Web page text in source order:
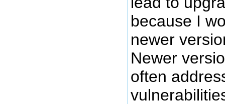
because I
newer
Newer
often